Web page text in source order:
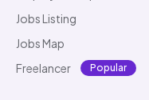
Jobs Listing
Jobs Map
Freelancer
Popular